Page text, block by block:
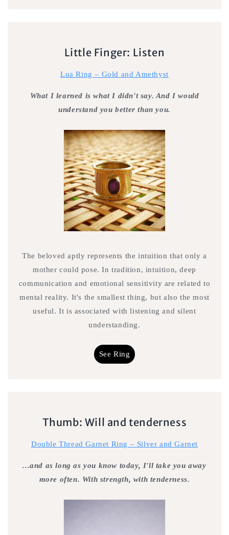
Little Finger: Listen
Lua Ring – Gold and Amethyst
What I learned is what I didn't say. And I would
understand you better than you.
The beloved aptly represents the intuition that only a
mother could pose. In tradition, intuition, deep
communication and emotional sensitivity are related to
mental reality. It's the smallest thing, but also the most
useful. It is associated with listening and silent
understanding.
See Ring
Thumb: Will and tenderness
Double Thread Garnet Ring – Silver and Garnet
...and as long as you know today, I'll take you away
more often. With strength, with tenderness.